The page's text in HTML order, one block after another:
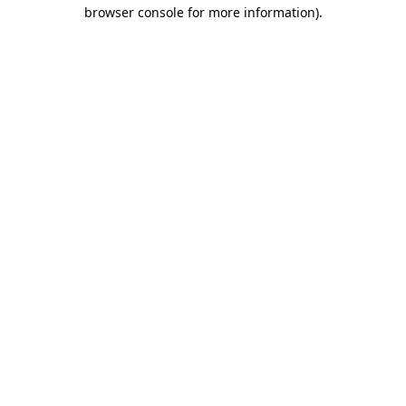
browser console for more information).